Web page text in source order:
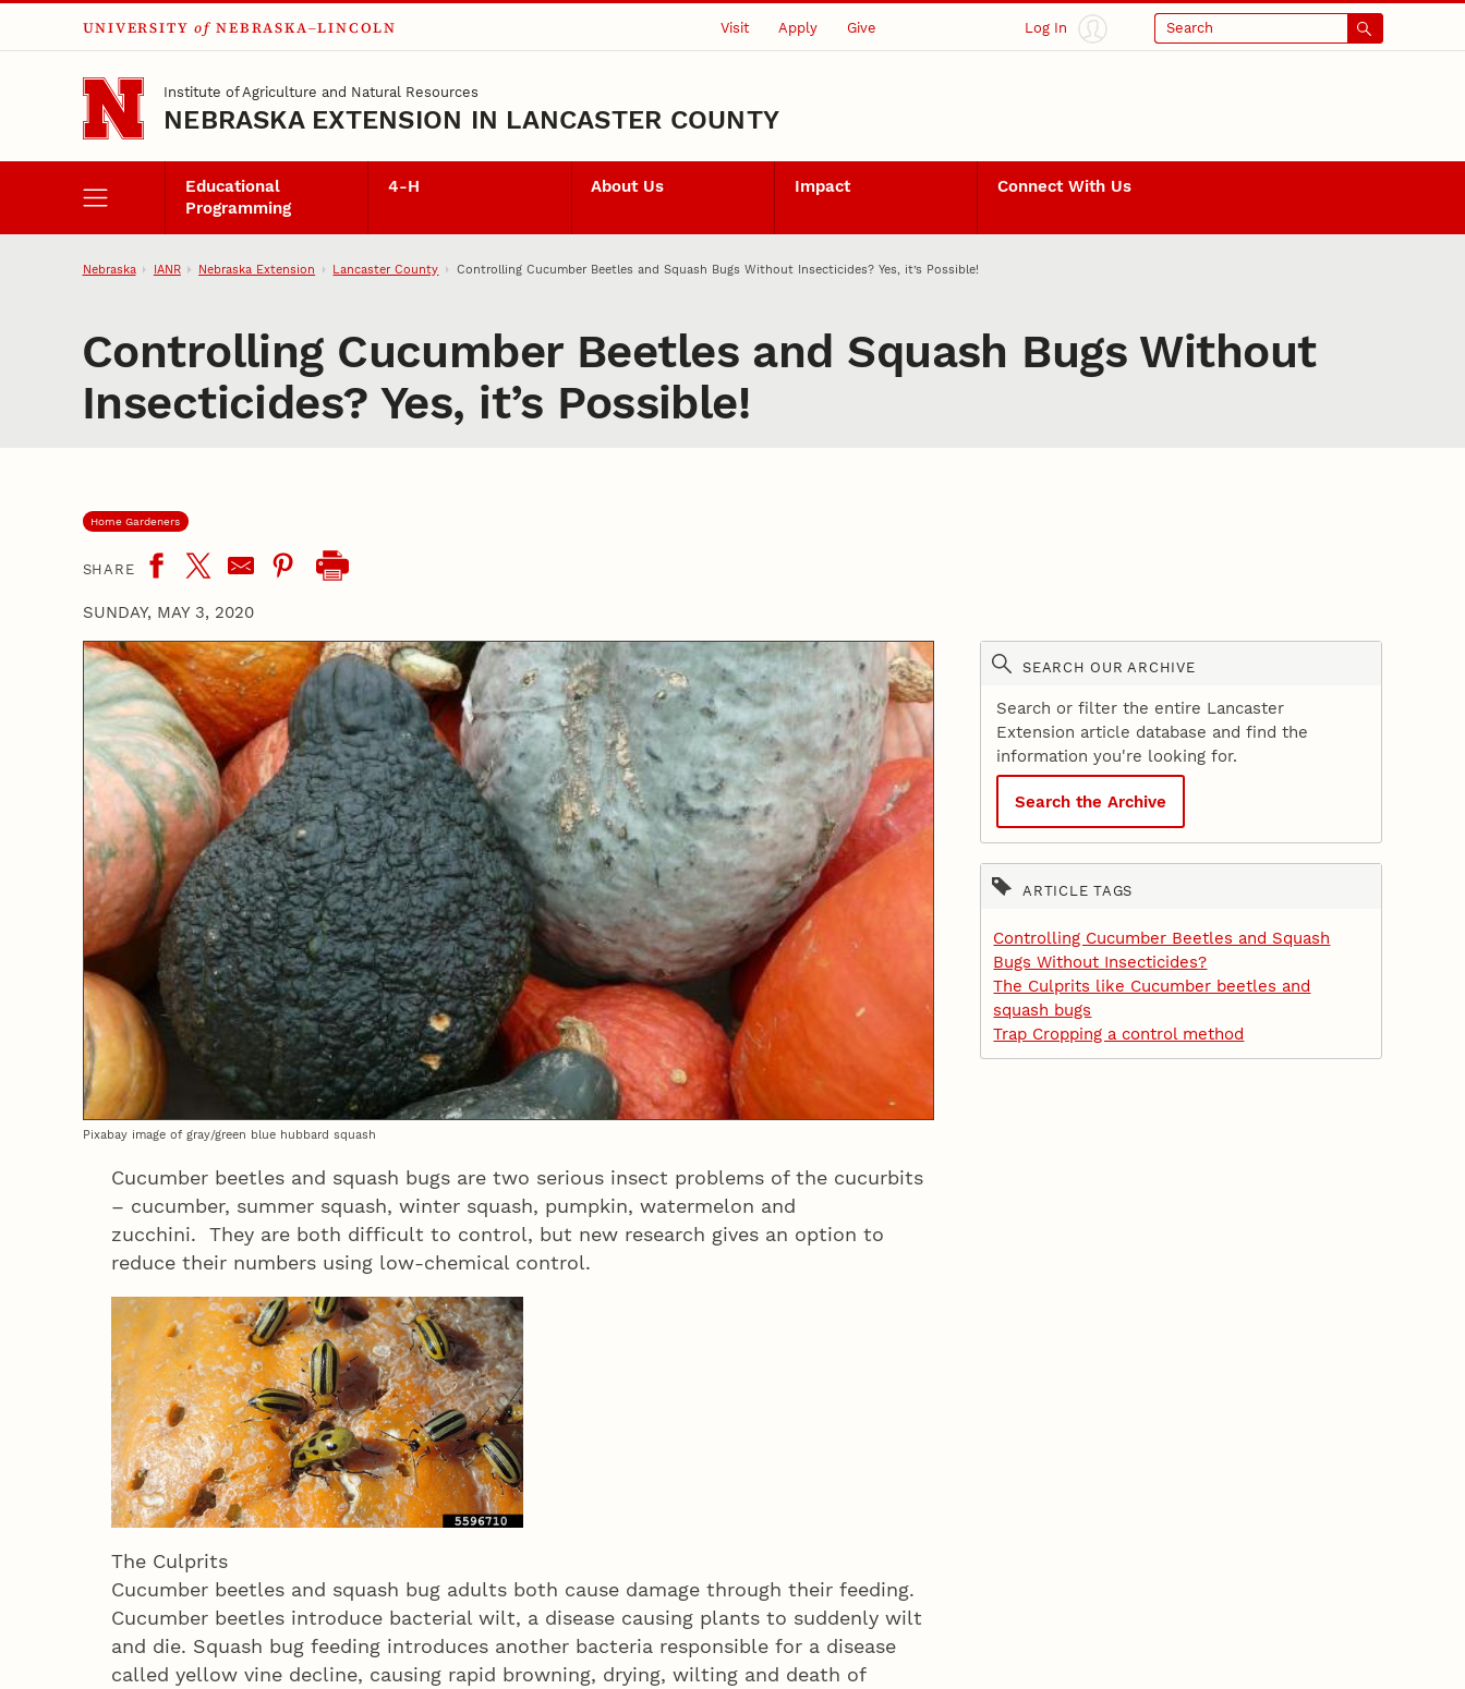
Skip to main content
UNIVERSITY of NEBRASKA–LINCOLN Visit Apply Give Log In Search
Institute of Agriculture and Natural Resources
NEBRASKA EXTENSION IN LANCASTER COUNTY
Educational
Programming
4‑H About Us Impact Connect With Us
Nebraska IANR Nebraska Extension Lancaster County Controlling Cucumber Beetles and Squash Bugs Without Insecticides? Yes, it’s Possible!
Controlling Cucumber Beetles and Squash Bugs Without
Insecticides? Yes, it’s Possible!
Home Gardeners
SHARE
SUNDAY, MAY 3, 2020
Pixabay image of gray/green blue hubbard squash
Cucumber beetles and squash bugs are two serious insect problems of the cucurbits
– cucumber, summer squash, winter squash, pumpkin, watermelon and
zucchini. They are both difficult to control, but new research gives an option to
reduce their numbers using low-chemical control.
The Culprits
Cucumber beetles and squash bug adults both cause damage through their feeding.
Cucumber beetles introduce bacterial wilt, a disease causing plants to suddenly wilt
and die. Squash bug feeding introduces another bacteria responsible for a disease
called yellow vine decline, causing rapid browning, drying, wilting and death of
SEARCH OUR ARCHIVE
Search or filter the entire Lancaster
Extension article database and find the
information you're looking for.
Search the Archive
ARTICLE TAGS
Controlling Cucumber Beetles and Squash
Bugs Without Insecticides?
The Culprits like Cucumber beetles and
squash bugs
Trap Cropping a control method